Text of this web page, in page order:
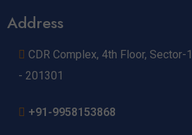
Address
CDR Complex, 4th Floor, Sector-
- 201301
+91-9958153868